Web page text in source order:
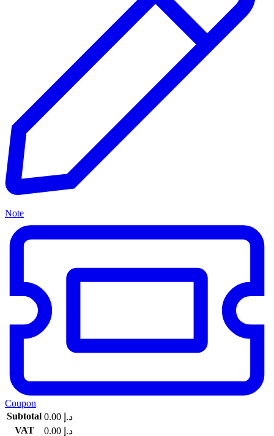
Note
Coupon
Subtotal
د.إ
VAT
د.إ